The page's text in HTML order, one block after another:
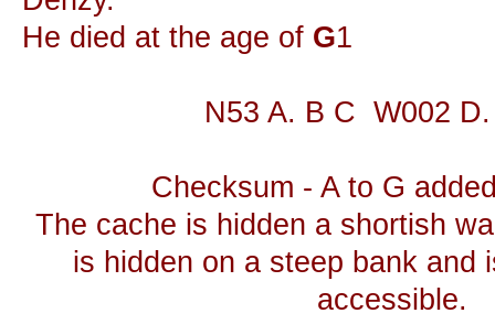
He died at the age of G1
N53 A. B C W002
Checksum - A to G
The cache is hidden a shortish
is hidden on a steep bank and
accessible.